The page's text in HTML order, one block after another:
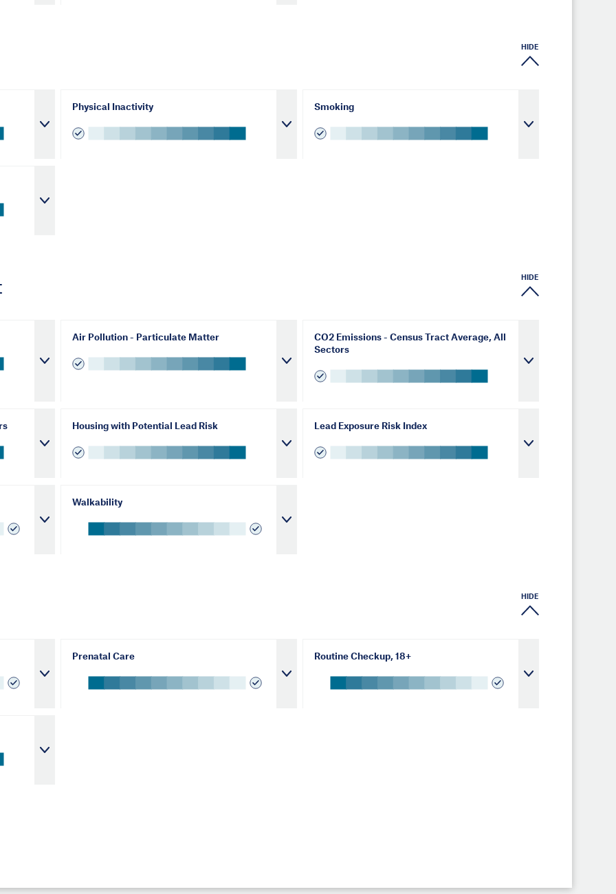
HIDE
Physical Inactivity Smoking
HIDE
Air Pollution - Particulate Matter
CO2 Emissions - Census Tract Average, All
Sectors
Housing with Potential Lead Risk Lead Exposure Risk Index
Walkability
HIDE
Prenatal Care Routine Checkup, 18+